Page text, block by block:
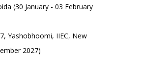
(30 January - 03 February
Yashobhoomi, IIEC, New
2027)